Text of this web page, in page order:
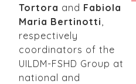
Tortora and Fabiola
Maria Bertinotti
respectively
coordinators of the
UILDM-FSHD Group at
national and